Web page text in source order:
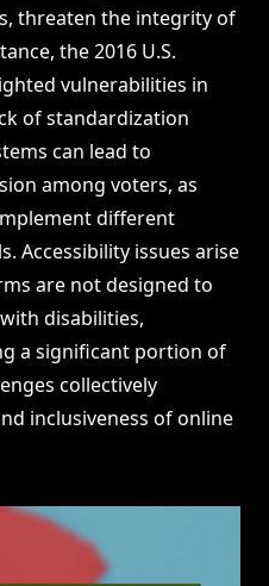
threaten the integrity of
the 2016 U.S.
vulnerabilities in
of standardization
can lead to
among voters, as
different
Accessibility issues arise
are not designed to
disabilities,
a significant portion of
collectively
inclusiveness of online